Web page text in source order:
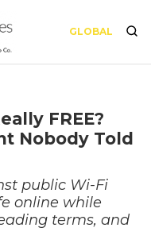
GLOBAL
FREE?
Nobody Told
public Wi-Fi
online while
terms, and